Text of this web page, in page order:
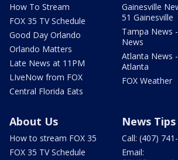
How To Stream
FOX 35 TV Schedule
Good Day Orlando
Orlando Matters
Late News at 11PM
LIveNow from FOX
Central Florida Eats
Gainesville
51 Gainesville
Tampa News
News
Atlanta News
Atlanta
FOX Weather
About Us
How to stream FOX 35
FOX 35 TV Schedule
News Tips
Call: (407)
Email: